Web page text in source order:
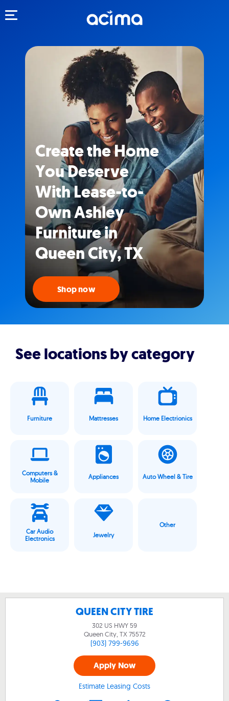
Create the Home
You Deserve
With Lease-to-
Own Ashley
Furniture in
Queen City, TX
Shop now
See locations by category
Furniture Mattresses Home Electrionics
Computers &
Mobile
Appliances Auto Wheel & Tire
Car Audio
Electronics
Jewelry
Other
QUEEN CITY TIRE
302 US HWY 59
Queen City, TX 75572
(903) 799-9696
Apply Now
Estimate Leasing Costs